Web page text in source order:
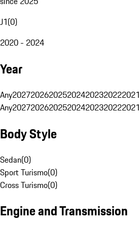
J1(0)
2020 - 2024
Year
Any2027202620252024202320222021
Any2027202620252024202320222021
Body Style
Sedan(0)
Sport Turismo(0)
Cross Turismo(0)
Engine and Transmission